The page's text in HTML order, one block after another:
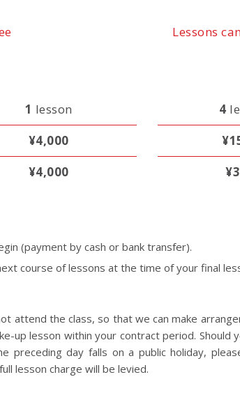
Lessons
1 lesson
¥4,000
¥4,000
4
(payment by cash or bank transfer).
course of lessons at the time of your final
attend the class, so that we can make
up lesson within your contract period. Should
preceding day falls on a public holiday,
lesson charge will be levied.